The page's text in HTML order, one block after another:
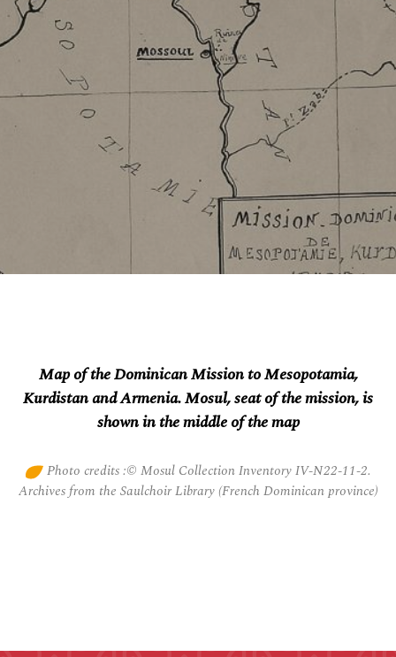
Map of the Dominican Mission to Mesopotamia,
Kurdistan and Armenia. Mosul, seat of the mission, is
shown in the middle of the map
Photo credits :© Mosul Collection Inventory IV-N22-11-2.
Archives from the Saulchoir Library (French Dominican province)